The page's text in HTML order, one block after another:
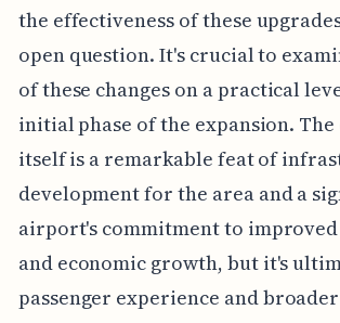
the effectiveness of these
open question. It's crucial to
of these changes on a practical
initial phase of the expansion.
itself is a remarkable feat of
development for the area and a
airport's commitment to
and economic growth, but it's
passenger experience and